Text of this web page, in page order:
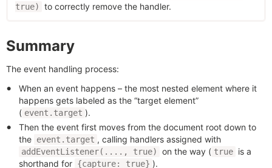
true)
to correctly remove the handler.
Summary
The event handling process:
When an event happens – the most nested element where it
happens gets labeled as the “target element”
( event.target ).
Then the event first moves from the document root down to
the event.target , calling handlers assigned with
addEventListener(...., true) on the way ( true is a
shorthand for {capture: true} ).